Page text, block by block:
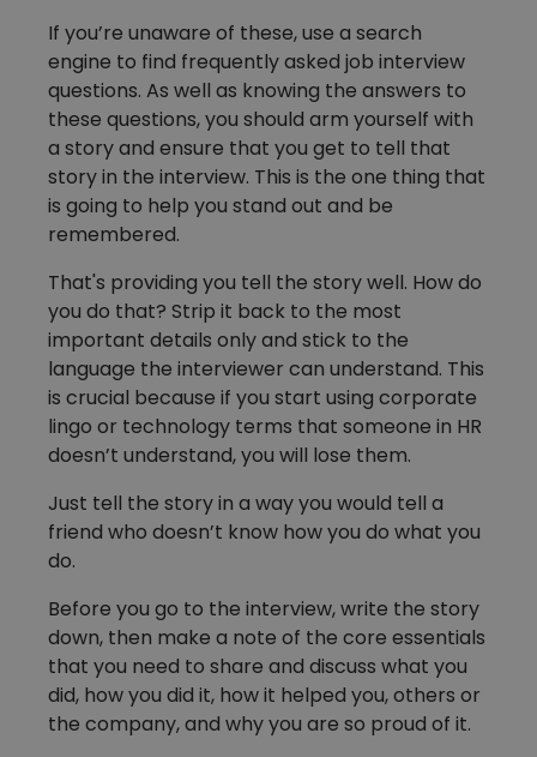
If you’re unaware of these, use a search
engine to find frequently asked job interview
questions. As well as knowing the answers to
these questions, you should arm yourself with
a story and ensure that you get to tell that
story in the interview. This is the one thing that
is going to help you stand out and be
remembered.
That's providing you tell the story well. How do
you do that? Strip it back to the most
important details only and stick to the
language the interviewer can understand. This
is crucial because if you start using corporate
lingo or technology terms that someone in HR
doesn’t understand, you will lose them.
Just tell the story in a way you would tell a
friend who doesn’t know how you do what you
do.
Before you go to the interview, write the story
down, then make a note of the core essentials
that you need to share and discuss what you
did, how you did it, how it helped you, others or
the company, and why you are so proud of it.